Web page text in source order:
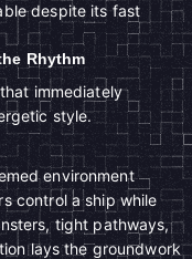
despite its fast
Rhythm
immediately
style.
environment
control a ship while
tight pathways,
lays the groundwork